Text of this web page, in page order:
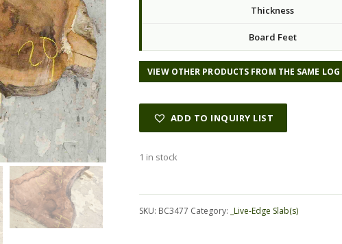
Thickness
Board Feet
VIEW OTHER PRODUCTS FROM THE SAME LOG
ADD TO INQUIRY LIST
1 in stock
SKU: BC3477 Category: _Live-Edge Slab(s)